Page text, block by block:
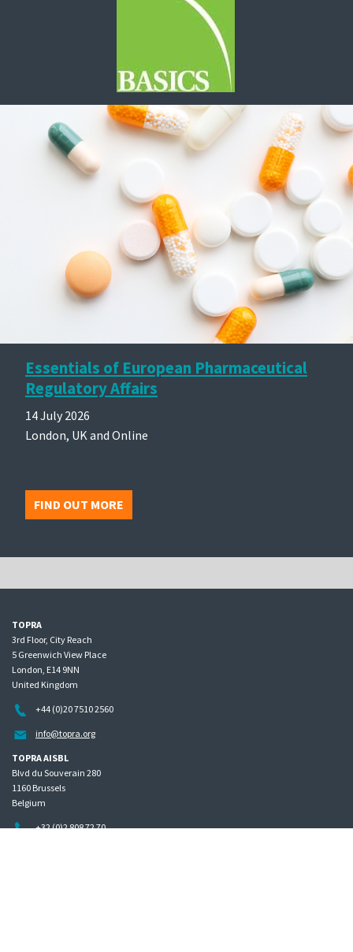
Essentials of European Pharmaceutical
Regulatory Affairs
14 July 2026
London, UK and Online
FIND OUT MORE
TOPRA
3rd Floor, City Reach
5 Greenwich View Place
London, E14 9NN
United Kingdom
+44 (0)20 7510 2560
info@topra.org
TOPRA AISBL
Blvd du Souverain 280
1160 Brussels
Belgium
+32 (0)2 808 72 70